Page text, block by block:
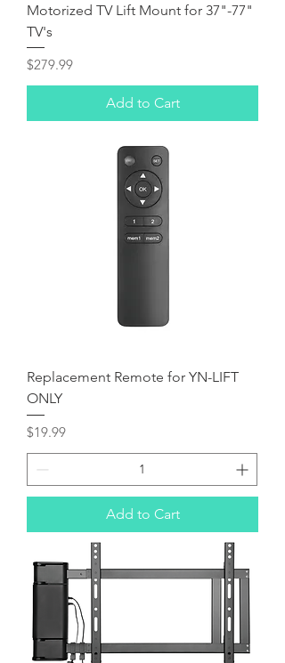
Motorized TV Lift Mount for 37"-77"
TV's
Price
$279.99
Add to Cart
Replacement Remote for YN-LIFT
ONLY
Price
$19.99
Add to Cart